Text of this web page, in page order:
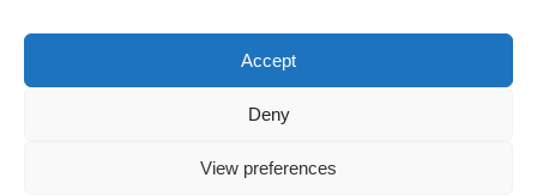
Accept
Deny
View preferences
Policy .Terms of Use.